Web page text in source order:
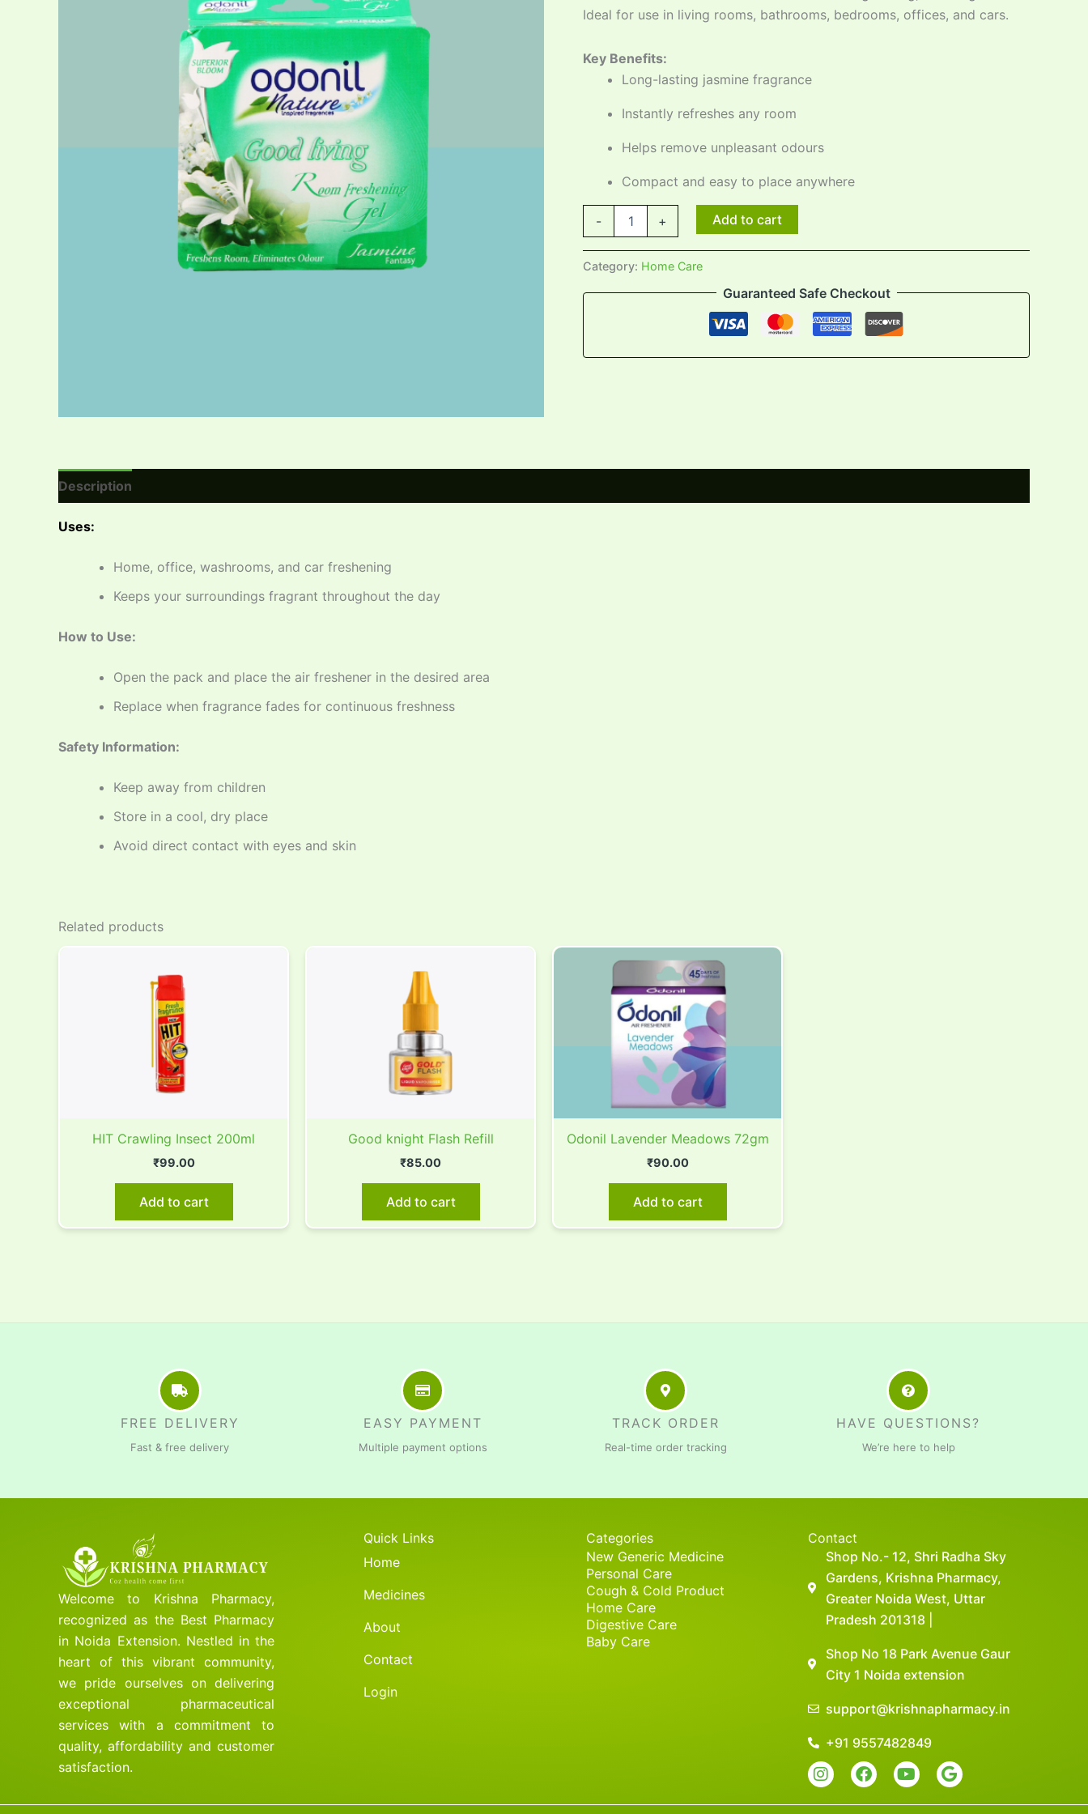
Ideal for use in living rooms, bathrooms, bedrooms, offices, and cars.
Key Benefits:
Long-lasting jasmine fragrance
Instantly refreshes any room
Helps remove unpleasant odours
Compact and easy to place anywhere
- + Add to cart
Category: Home Care
Guaranteed Safe Checkout
Description
Uses:
Home, office, washrooms, and car freshening
Keeps your surroundings fragrant throughout the day
How to Use:
Open the pack and place the air freshener in the desired area
Replace when fragrance fades for continuous freshness
Safety Information:
Keep away from children
Store in a cool, dry place
Avoid direct contact with eyes and skin
Related products
HIT Crawling Insect 200ml
₹99.00
Add to cart
Good knight Flash Refill
₹85.00
Add to cart
Odonil Lavender Meadows 72gm
₹90.00
Add to cart
FREE DELIVERY
Fast & free delivery
EASY PAYMENT
Multiple payment options
TRACK ORDER
Real-time order tracking
HAVE QUESTIONS?
We’re here to help
Welcome to Krishna Pharmacy,
recognized as the Best Pharmacy
in Noida Extension. Nestled in the
heart of this vibrant community,
we pride ourselves on delivering
exceptional pharmaceutical
services with a commitment to
quality, affordability and customer
satisfaction.
Quick Links
Home
Medicines
About
Contact
Login
Categories
New Generic Medicine
Personal Care
Cough & Cold Product
Home Care
Digestive Care
Baby Care
Contact
Shop No.- 12, Shri Radha Sky
Gardens, Krishna Pharmacy,
Greater Noida West, Uttar
Pradesh 201318 |
Shop No 18 Park Avenue Gaur
City 1 Noida extension
support@krishnapharmacy.in
+91 9557482849
I
n
s
t
F
a
c
e
Y
o
u
t
G
o
o
g